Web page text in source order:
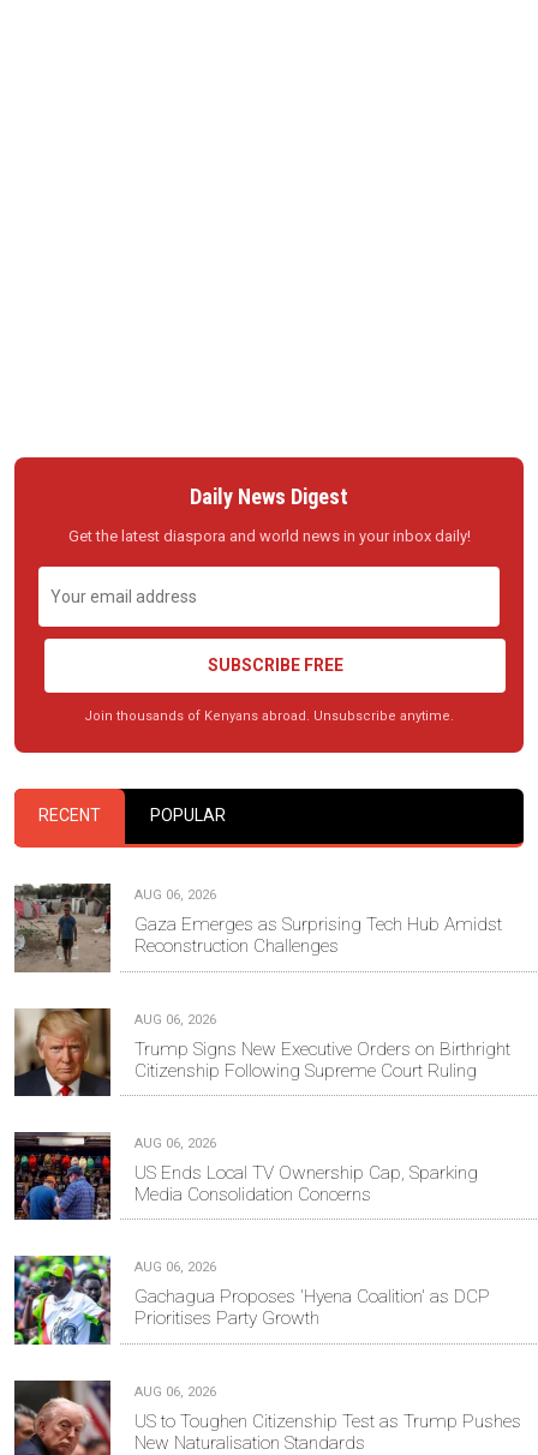
Daily News Digest
Get the latest diaspora and world news in your inbox daily!
SUBSCRIBE FREE
Join thousands of Kenyans abroad. Unsubscribe anytime.
RECENT POPULAR
AUG 06, 2026
Gaza Emerges as Surprising Tech Hub Amidst
Reconstruction Challenges
AUG 06, 2026
Trump Signs New Executive Orders on Birthright
Citizenship Following Supreme Court Ruling
AUG 06, 2026
US Ends Local TV Ownership Cap, Sparking
Media Consolidation Concerns
AUG 06, 2026
Gachagua Proposes 'Hyena Coalition' as DCP
Prioritises Party Growth
AUG 06, 2026
US to Toughen Citizenship Test as Trump Pushes
New Naturalisation Standards